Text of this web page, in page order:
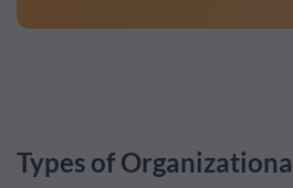
Types of